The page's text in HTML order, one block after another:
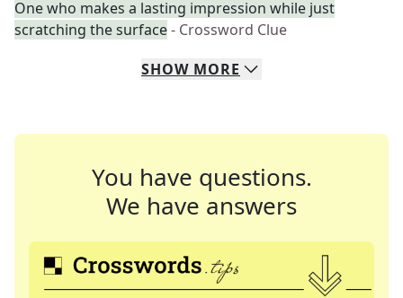
One who makes a lasting impression while just
scratching the surface- Crossword Clue
SHOW MORE
You have questions.
We have answers